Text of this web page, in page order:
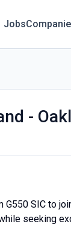
Jobs
-
SIC to
seeking